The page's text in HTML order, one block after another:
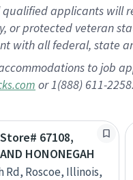
applicants
or protected veteran
with all federal, state
to job
or 1(888) 611-2258.
67108,
HONONEGAH
Rd, Roscoe, Illinois,